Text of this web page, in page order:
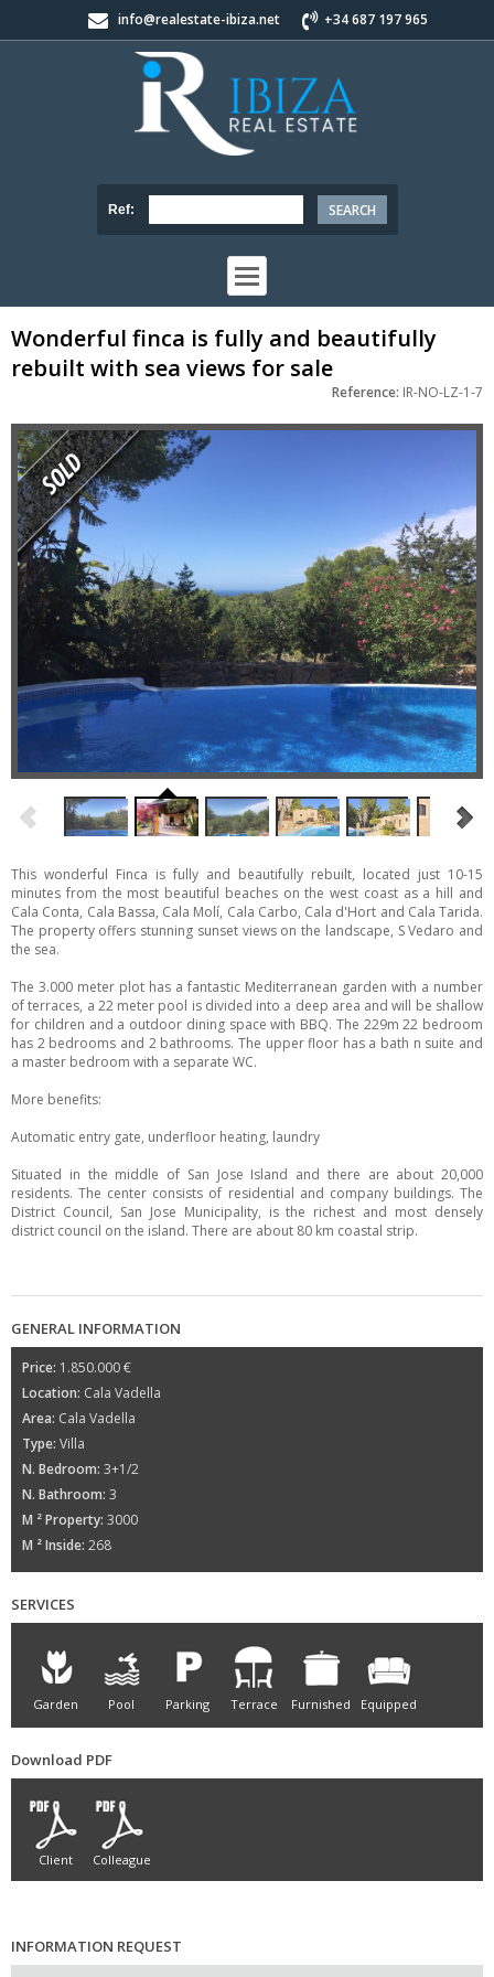
info@realestate-ibiza.net +34 687 197 965
Ref:
Wonderful finca is fully and beautifully
rebuilt with sea views for sale
Reference: IR-NO-LZ-1-7
This wonderful Finca is fully and beautifully rebuilt, located just 10-15
minutes from the most beautiful beaches on the west coast as a hill and
Cala Conta, Cala Bassa, Cala Molí, Cala Carbo, Cala d'Hort and Cala Tarida.
The property offers stunning sunset views on the landscape, S Vedaro and
the sea.
The 3.000 meter plot has a fantastic Mediterranean garden with a number
of terraces, a 22 meter pool is divided into a deep area and will be shallow
for children and a outdoor dining space with BBQ. The 229m 22 bedroom
has 2 bedrooms and 2 bathrooms. The upper floor has a bath n suite and
a master bedroom with a separate WC.
More benefits:
Automatic entry gate, underfloor heating, laundry
Situated in the middle of San Jose Island and there are about 20,000
residents. The center consists of residential and company buildings. The
District Council, San Jose Municipality, is the richest and most densely
district council on the island. There are about 80 km coastal strip.
GENERAL INFORMATION
Price: 1.850.000 €
Location: Cala Vadella
Area: Cala Vadella
Type: Villa
N. Bedroom: 3+1/2
N. Bathroom: 3
M ² Property: 3000
M ² Inside: 268
SERVICES
Garden Pool Parking Terrace Furnished Equipped
Download PDF
Client Colleague
INFORMATION REQUEST